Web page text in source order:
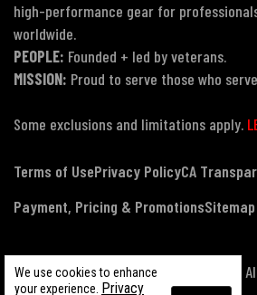
We use cookies to enhance
your experience. Privacy
high-performance gear for
worldwide.
PEOPLE: Founded + led by veterans.
MISSION: Proud to serve those who
Some exclusions and limitations apply.
Terms of UsePrivacy PolicyCA
Payment, Pricing & PromotionsSitemap
© Copyright 2026 US Patriot Tactical,